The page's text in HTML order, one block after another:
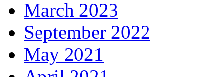
March 2023
September 2022
May 2021